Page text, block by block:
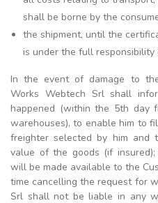
shall be borne by the
the shipment, until the
is under the full responsibility
In the event of damage to
Works Webtech Srl shall
happened (within the 5th day
warehouses), to enable him to
freighter selected by him and
value of the goods (if
will be made available to the
time cancelling the request for
Srl shall not be liable in any